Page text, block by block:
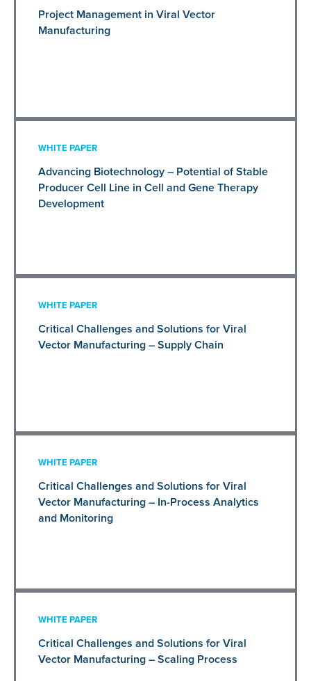
Project Management in Viral Vector
Manufacturing
WHITE PAPER
Advancing Biotechnology – Potential of Stable
Producer Cell Line in Cell and Gene Therapy
Development
WHITE PAPER
Critical Challenges and Solutions for Viral
Vector Manufacturing – Supply Chain
WHITE PAPER
Critical Challenges and Solutions for Viral
Vector Manufacturing – In-Process Analytics
and Monitoring
WHITE PAPER
Critical Challenges and Solutions for Viral
Vector Manufacturing – Scaling Process